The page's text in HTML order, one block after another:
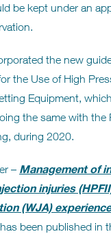
be kept under an
the new
the Use of High
Equipment,
the same with the
during 2020.
– Management of
injuries
(WJA)
been published in